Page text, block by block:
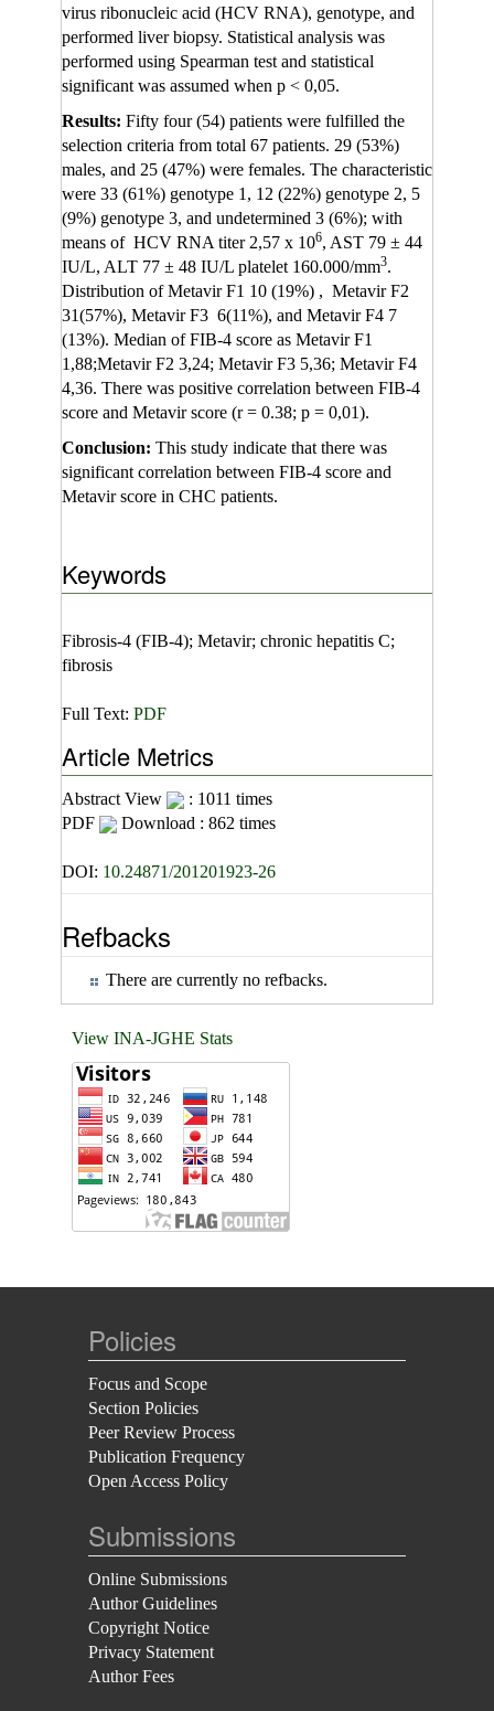
virus ribonucleic acid (HCV RNA), genotype, and
performed liver biopsy. Statistical analysis was
performed using Spearman test and statistical
significant was assumed when p < 0,05.
Results: Fifty four (54) patients were fulfilled the
selection criteria from total 67 patients. 29 (53%)
males, and 25 (47%) were females. The characteristic
were 33 (61%) genotype 1, 12 (22%) genotype 2, 5
(9%) genotype 3, and undetermined 3 (6%); with
means of HCV RNA titer 2,57 x 106, AST 79 ± 44
IU/L, ALT 77 ± 48 IU/L platelet 160.000/mm3.
Distribution of Metavir F1 10 (19%) , Metavir F2
31(57%), Metavir F3 6(11%), and Metavir F4 7
(13%). Median of FIB-4 score as Metavir F1
1,88;Metavir F2 3,24; Metavir F3 5,36; Metavir F4
4,36. There was positive correlation between FIB-4
score and Metavir score (r = 0.38; p = 0,01).
Conclusion: This study indicate that there was
significant correlation between FIB-4 score and
Metavir score in CHC patients.
Keywords
Fibrosis-4 (FIB-4); Metavir; chronic hepatitis C;
fibrosis
Full Text: PDF
Article Metrics
Abstract View
: 1011 times
PDF
Download : 862 times
DOI: 10.24871/201201923-26
Refbacks
There are currently no refbacks.
View INA-JGHE Stats
Policies
Focus and Scope
Section Policies
Peer Review Process
Publication Frequency
Open Access Policy
Submissions
Online Submissions
Author Guidelines
Copyright Notice
Privacy Statement
Author Fees